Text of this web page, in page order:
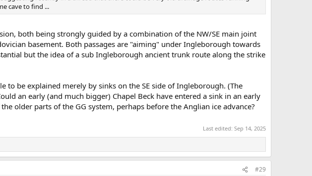
cave to find ...
both being strongly guided by a combination of the NW/SE main joint
basement. Both passages are "aiming" under Ingleborough towards
but the idea of a sub Ingleborough ancient trunk route along the strike
to be explained merely by sinks on the SE side of Ingleborough. (The
an early (and much bigger) Chapel Beck have entered a sink in an early
older parts of the GG system, perhaps before the Anglian ice advance?
Last edited: Sep 14, 2025
#29